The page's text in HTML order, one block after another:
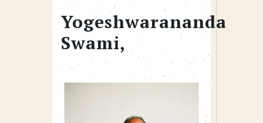
Yogeshwarananda
Swami,